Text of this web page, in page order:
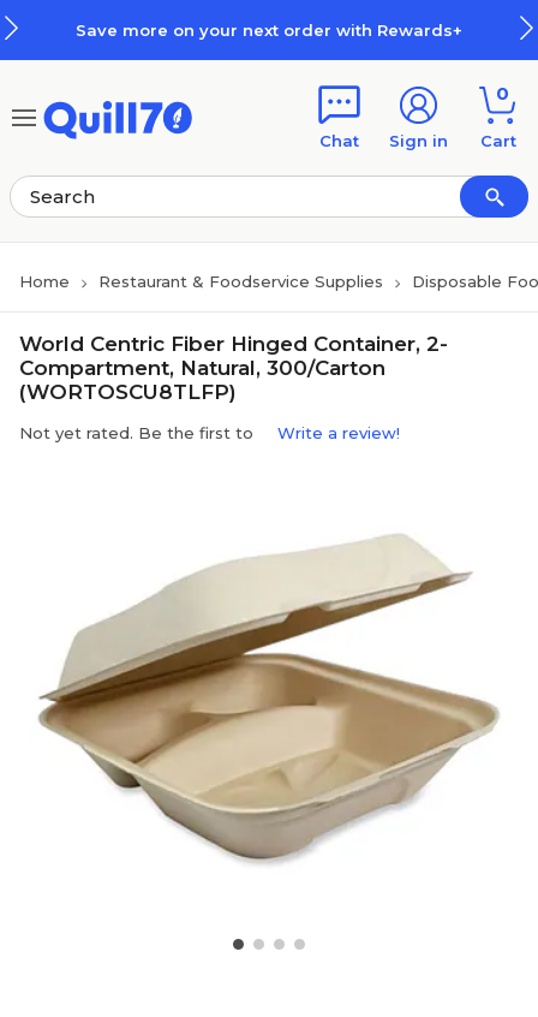
Save more on your next order with Rewards+
Chat Sign in
0
Cart
Home Restaurant & Foodservice Supplies Disposable
World Centric Fiber Hinged Container, 2-
Compartment, Natural, 300/Carton
(WORTOSCU8TLFP)
Not yet rated. Be the first to Write a review!